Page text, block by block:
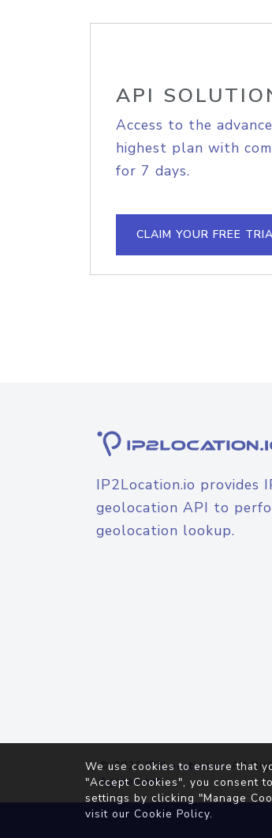
API
Access to the
highest plan with
for 7 days.
CLAIM YOUR FREE
IP2Location.io provides
geolocation API to
geolocation lookup.
© 2026IP2Location.io. All
Agreement
We use cookies to ensure that
"Accept Cookies", you consent
settings by clicking "Manage
visit our Cookie Policy.